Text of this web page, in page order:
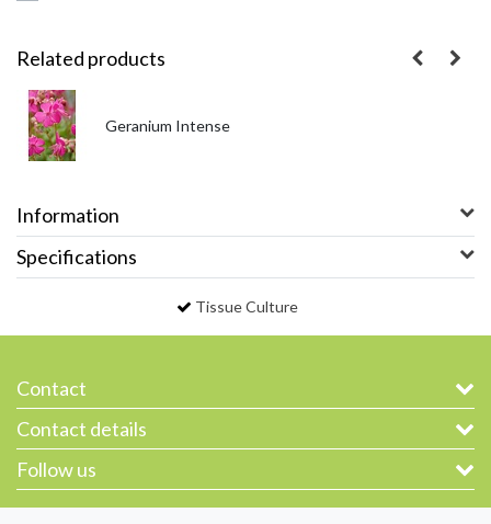
Related products
Geranium Intense
Information
Specifications
Tissue Culture
Contact
Contact details
Follow us